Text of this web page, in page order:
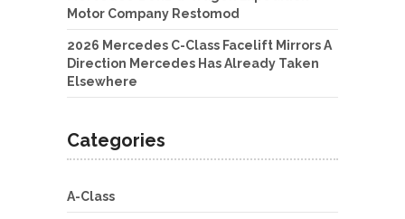
Motor Company Restomod
2026 Mercedes C-Class Facelift Mirrors A
Direction Mercedes Has Already Taken
Elsewhere
Categories
A-Class